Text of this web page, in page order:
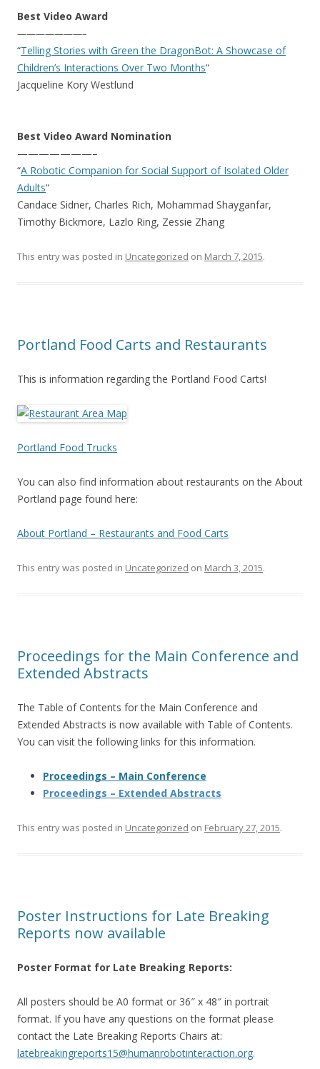
Best Video Award
———————–
“Telling Stories with Green the DragonBot: A Showcase of
Children’s Interactions Over Two Months“
Jacqueline Kory Westlund
Best Video Award Nomination
———————–
“A Robotic Companion for Social Support of Isolated Older
Adults“
Candace Sidner, Charles Rich, Mohammad Shayganfar,
Timothy Bickmore, Lazlo Ring, Zessie Zhang
This entry was posted in Uncategorized on March 7, 2015.
Portland Food Carts and Restaurants
This is information regarding the Portland Food Carts!
Portland Food Trucks
You can also find information about restaurants on the About
Portland page found here:
About Portland – Restaurants and Food Carts
This entry was posted in Uncategorized on March 3, 2015.
Proceedings for the Main Conference and
Extended Abstracts
The Table of Contents for the Main Conference and
Extended Abstracts is now available with Table of Contents.
You can visit the following links for this information.
Proceedings – Main Conference
Proceedings – Extended Abstracts
This entry was posted in Uncategorized on February 27, 2015.
Poster Instructions for Late Breaking
Reports now available
Poster Format for Late Breaking Reports:
All posters should be A0 format or 36″ x 48″ in portrait
format. If you have any questions on the format please
contact the Late Breaking Reports Chairs at:
latebreakingreports15@humanrobotinteraction.org.